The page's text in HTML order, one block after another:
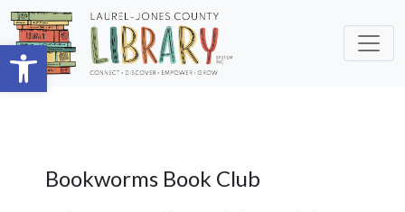
Open toolbar
Skip to main content
Bookworms Book Club